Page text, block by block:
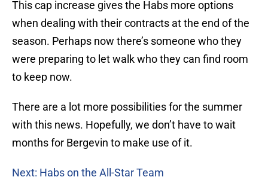
This cap increase gives the Habs more options
when dealing with their contracts at the end of the
season. Perhaps now there’s someone who they
were preparing to let walk who they can find room
to keep now.
There are a lot more possibilities for the summer
with this news. Hopefully, we don’t have to wait
months for Bergevin to make use of it.
Next: Habs on the All-Star Team